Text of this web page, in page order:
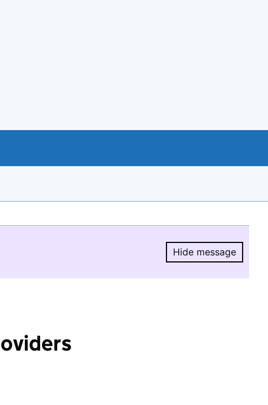
Hide message
Hide